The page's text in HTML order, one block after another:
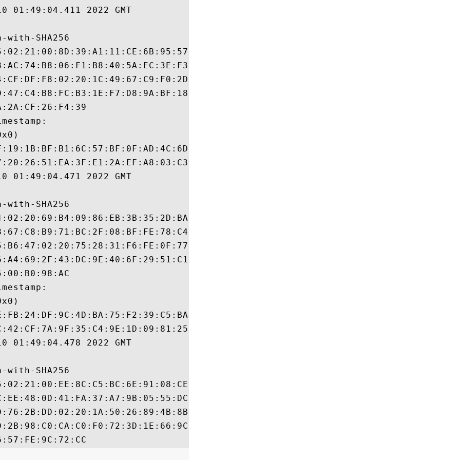
01:49:04.411 2022 GMT
with-SHA256
01:49:04.471 2022 GMT
with-SHA256
01:49:04.478 2022 GMT
with-SHA256